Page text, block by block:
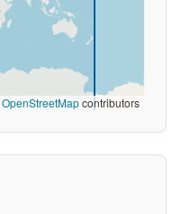
OpenStreetMapcontributors